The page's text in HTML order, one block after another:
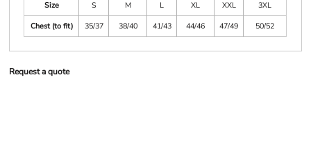
Size
S M L XL XXL
3XL
Chest (to fit)
35/37 38/40 41/43 44/46 47/49 50/52
Request a quote